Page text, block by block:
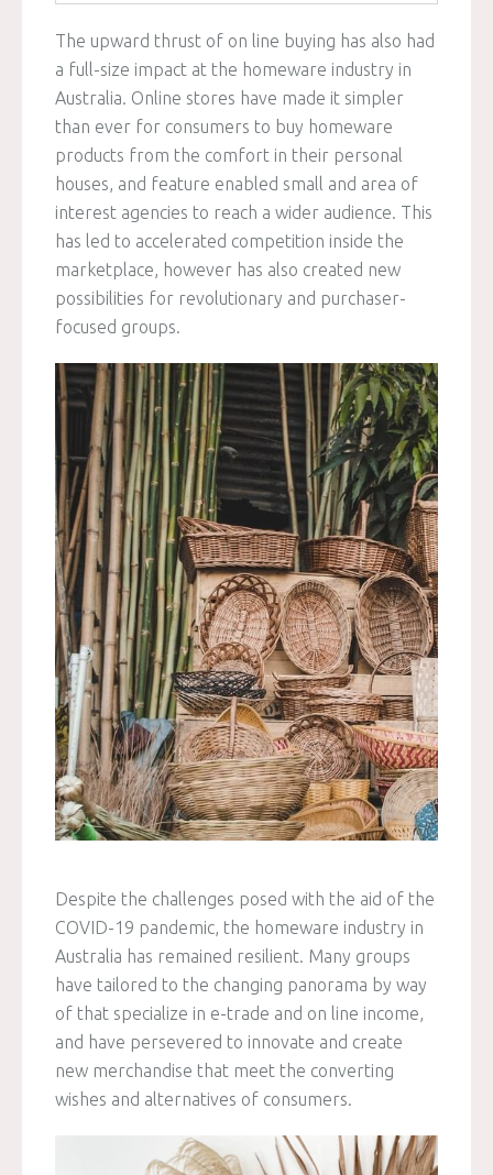
The upward thrust of on line buying has also had
a full-size impact at the homeware industry in
Australia. Online stores have made it simpler
than ever for consumers to buy homeware
products from the comfort in their personal
houses, and feature enabled small and area of
interest agencies to reach a wider audience. This
has led to accelerated competition inside the
marketplace, however has also created new
possibilities for revolutionary and purchaser-
focused groups.
Despite the challenges posed with the aid of the
COVID-19 pandemic, the homeware industry in
Australia has remained resilient. Many groups
have tailored to the changing panorama by way
of that specialize in e-trade and on line income,
and have persevered to innovate and create
new merchandise that meet the converting
wishes and alternatives of consumers.